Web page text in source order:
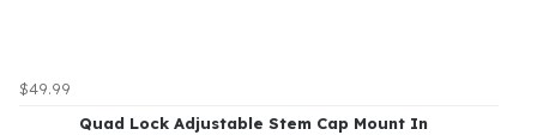
$49.99
Quad Lock Adjustable Stem Cap Mount In